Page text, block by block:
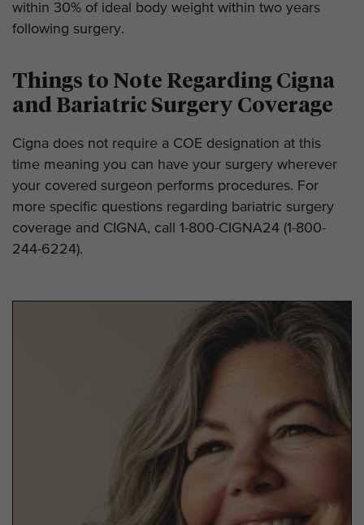
within 30% of ideal body weight within two years
following surgery.
Things to Note Regarding Cigna
and Bariatric Surgery Coverage
Cigna does not require a COE designation at this
time meaning you can have your surgery wherever
your covered surgeon performs procedures. For
more specific questions regarding bariatric surgery
coverage and CIGNA, call 1-800-CIGNA24 (1-800-
244-6224).